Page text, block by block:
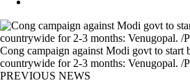
Cong campaign against Modi govt to start
countrywide for 2-3 months: Venugopal. /
PREVIOUS NEWS